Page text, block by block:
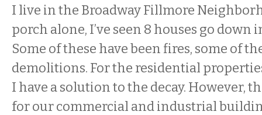
I live in the Broadway Fillmore
porch alone, I’ve seen 8 houses go down
Some of these have been fires, some of
demolitions. For the residential
I have a solution to the decay. However,
for our commercial and industrial